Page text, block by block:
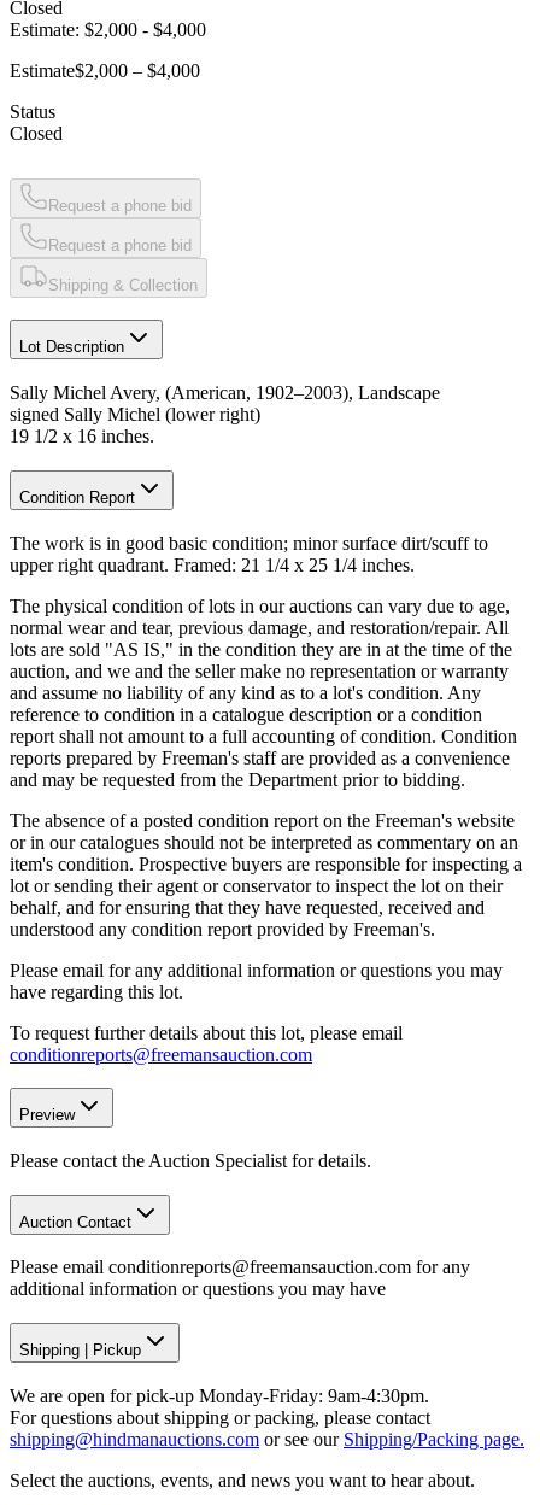
Closed
Estimate: $2,000 - $4,000
Estimate$2,000 – $4,000
Status
Closed
Request a phone bid
Request a phone bid
Shipping & Collection
Lot Description
Sally Michel Avery, (American, 1902–2003), Landscape
signed Sally Michel (lower right)
19 1/2 x 16 inches.
Condition Report
The work is in good basic condition; minor surface dirt/scuff to
upper right quadrant. Framed: 21 1/4 x 25 1/4 inches.
The physical condition of lots in our auctions can vary due to age,
normal wear and tear, previous damage, and restoration/repair. All
lots are sold "AS IS," in the condition they are in at the time of the
auction, and we and the seller make no representation or warranty
and assume no liability of any kind as to a lot's condition. Any
reference to condition in a catalogue description or a condition
report shall not amount to a full accounting of condition. Condition
reports prepared by Freeman's staff are provided as a convenience
and may be requested from the Department prior to bidding.
The absence of a posted condition report on the Freeman's website
or in our catalogues should not be interpreted as commentary on an
item's condition. Prospective buyers are responsible for inspecting a
lot or sending their agent or conservator to inspect the lot on their
behalf, and for ensuring that they have requested, received and
understood any condition report provided by Freeman's.
Please email for any additional information or questions you may
have regarding this lot.
To request further details about this lot, please email
conditionreports@freemansauction.com
Preview
Please contact the Auction Specialist for details.
Auction Contact
Please email conditionreports@freemansauction.com for any
additional information or questions you may have
Shipping Pickup
We are open for pick-up Monday-Friday: 9am-4:30pm.
For questions about shipping or packing, please contact
shipping@hindmanauctions.com or see our Shipping/Packing page.
Select the auctions, events, and news you want to hear about.